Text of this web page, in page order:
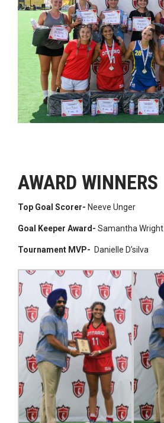
AWARD WINNERS
Top Goal Scorer- Neeve Unger
Goal Keeper Award- Samantha Wright
Tournament MVP- Danielle D’silva